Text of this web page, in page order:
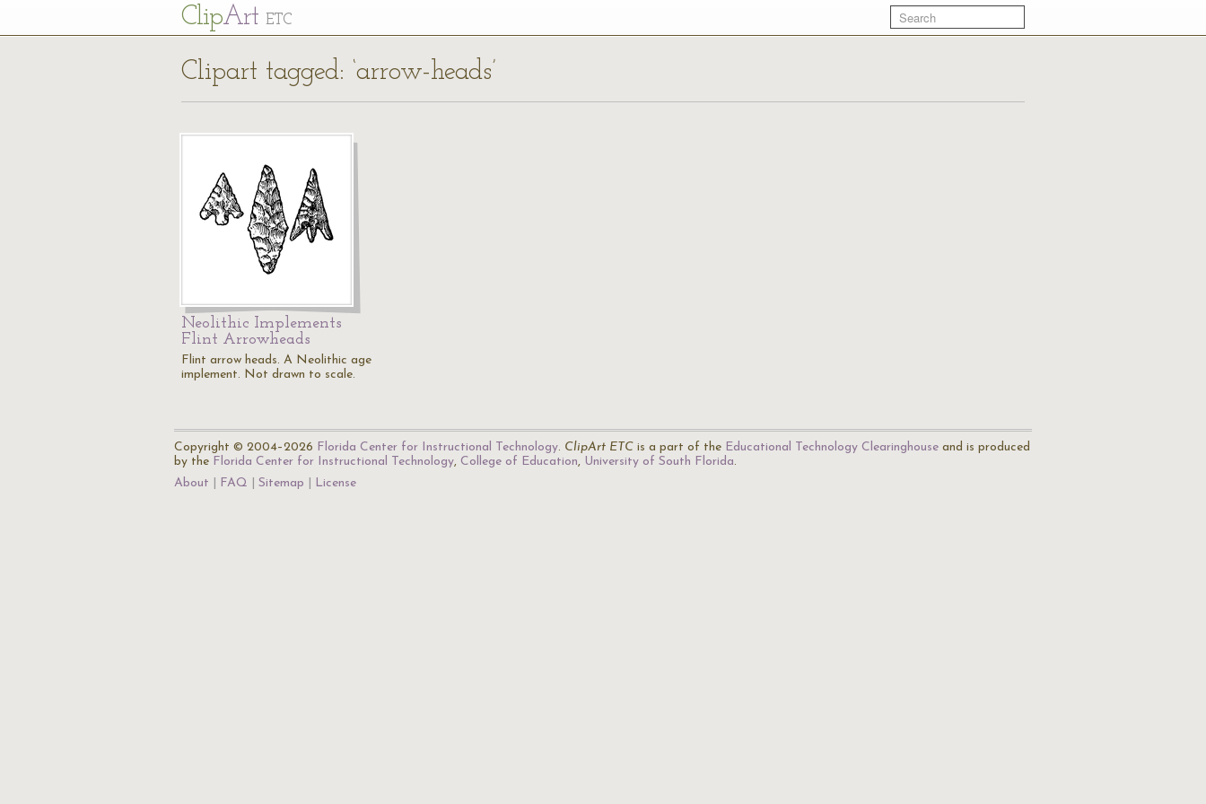
ClipArt ETC
Clipart tagged: ‘arrow-heads’
Neolithic Implements
Flint Arrowheads
Flint arrow heads. A Neolithic age
implement. Not drawn to scale.
Copyright © 2004–2026 Florida Center for Instructional Technology. ClipArt ETC is a part of the Educational Technology Clearinghouse and is produced
by the Florida Center for Instructional Technology, College of Education, University of South Florida.
About
FAQ Sitemap License